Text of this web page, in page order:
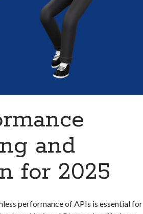
and
for 2025
performance of APIs is essential for